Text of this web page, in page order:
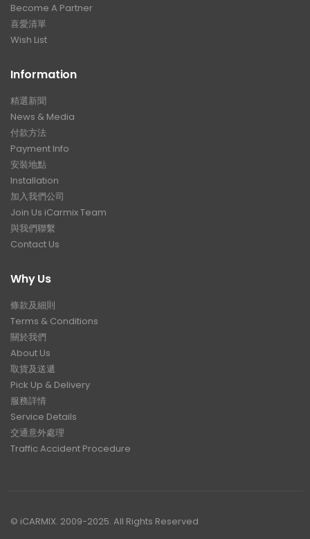
Become A Partner
喜愛清單
Wish List
Information
精選新聞
News & Media
付款方法
Payment Info
安裝地點
Installation
加入我們公司
Join Us iCarmix Team
與我們聯繫
Contact Us
Why Us
條款及細則
Terms & Conditions
關於我們
About Us
取貨及送遞
Pick Up & Delivery
服務詳情
Service Details
交通意外處理
Traffic Accident Procedure
© iCARMIX. 2009-2025. All Rights Reserved